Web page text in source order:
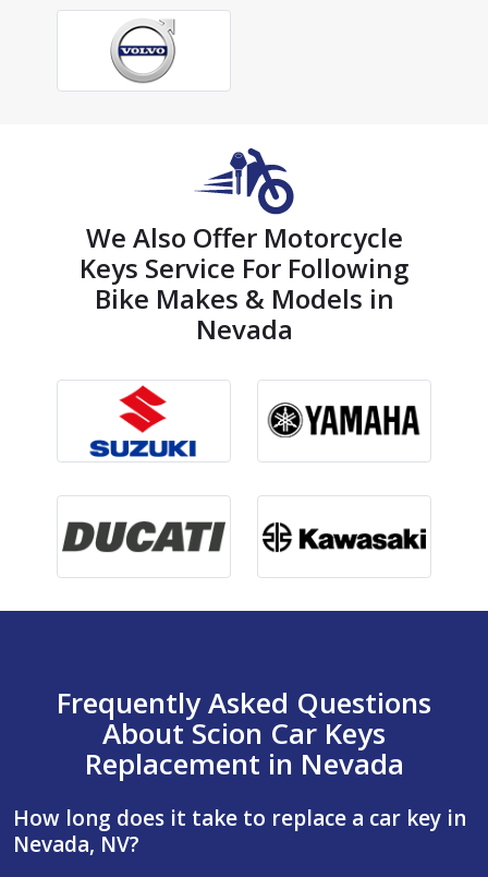
We Also Offer Motorcycle
Keys Service For Following
Bike Makes & Models in
Nevada
Frequently Asked Questions
About Scion Car Keys
Replacement in Nevada
How long does it take to replace a car key in
Nevada, NV?